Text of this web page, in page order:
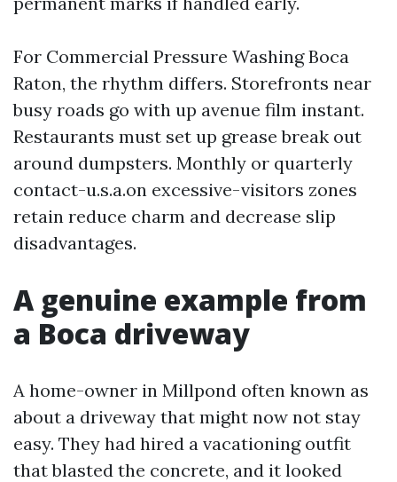
For Commercial Pressure Washing Boca
Raton, the rhythm differs. Storefronts near
busy roads go with up avenue film instant.
Restaurants must set up grease break out
around dumpsters. Monthly or quarterly
contact-u.s.a.on excessive-visitors zones
retain reduce charm and decrease slip
disadvantages.
A genuine example from
a Boca driveway
A home-owner in Millpond often known as
about a driveway that might now not stay
easy. They had hired a vacationing outfit
that blasted the concrete, and it looked